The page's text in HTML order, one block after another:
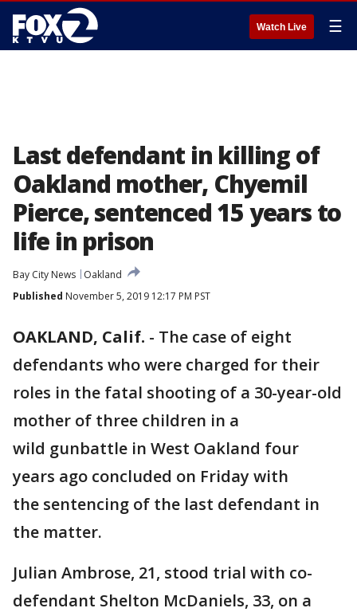
Watch Live ☰
Last defendant in killing of
Oakland mother, Chyemil
Pierce, sentenced 15 years to
life in prison
Bay City News
Oakland
Published November 5, 2019 12:17 PM PST
OAKLAND, Calif. - The case of eight
defendants who were charged for their
roles in the fatal shooting of a 30-year-old
mother of three children in a
wild gunbattle in West Oakland four
years ago concluded on Friday with
the sentencing of the last defendant in
the matter.
Julian Ambrose, 21, stood trial with co-
defendant Shelton McDaniels, 33, on a